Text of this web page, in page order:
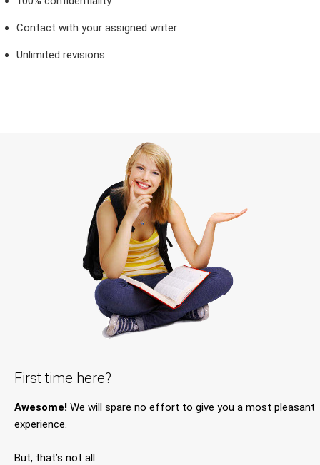
Contact with your assigned writer
Unlimited revisions
First time here?
Awesome! We will spare no effort to give you a most pleasant
experience.
But, that’s not all